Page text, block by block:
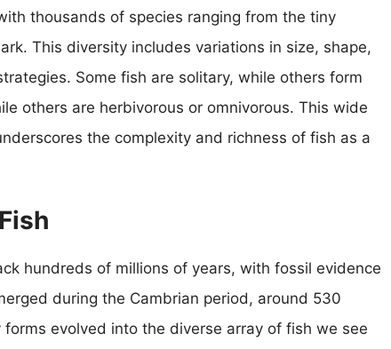
thousands of species ranging from the tiny
This diversity includes variations in size, shape,
Some fish are solitary, while others form
others are herbivorous or omnivorous. This wide
the complexity and richness of fish as a
hundreds of millions of years, with fossil evidence
during the Cambrian period, around 530
evolved into the diverse array of fish we see